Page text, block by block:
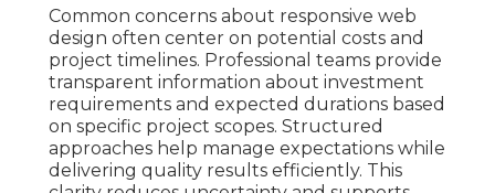
Common concerns about responsive web
design often center on potential costs and
project timelines. Professional teams provide
transparent information about investment
requirements and expected durations based
on specific project scopes. Structured
approaches help manage expectations while
delivering quality results efficiently. This